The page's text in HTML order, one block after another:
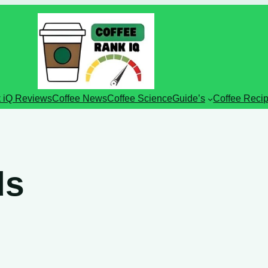
iQ ReviewsCoffee NewsCoffee ScienceGuide’s Coffee